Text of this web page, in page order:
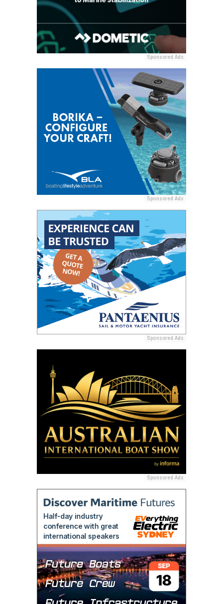
Sponsored Ads
Sponsored Ads
Sponsored Ads
Sponsored Ads